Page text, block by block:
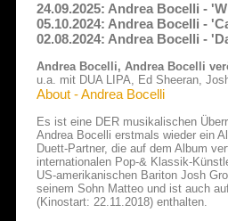
24.09.2025: Andrea Bocelli -
05.10.2024: Andrea Bocelli -
02.08.2024: Andrea Bocelli -
Andrea Bocelli, Andrea Bocelli
u.a. mit DUA LIPA, Ed Sheeran,
About - Andrea Bocelli
Es ist eine DER musikalischen
Andrea Bocelli erstmals wieder ein
Duett-Partner, die auf dem Album
internationalen Pop-& Klassik-
US-amerikanischen Bariton Josh
seinem Sohn Matteo und ist auch
(Kinostart: 22.11.2018) enthalten.